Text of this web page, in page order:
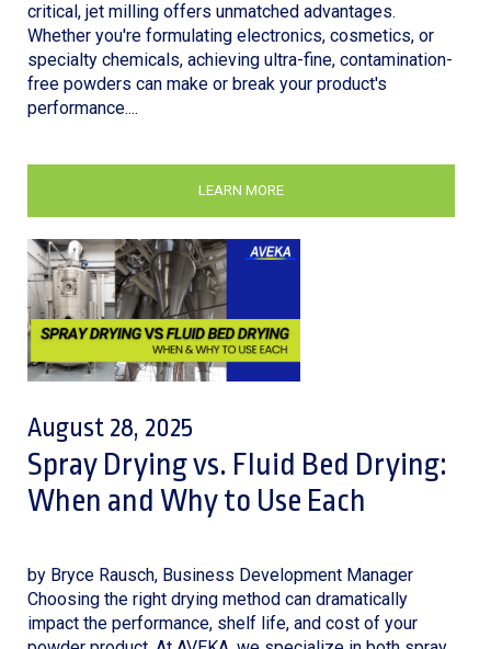
critical, jet milling offers unmatched advantages.
Whether you're formulating electronics, cosmetics, or
specialty chemicals, achieving ultra-fine, contamination-
free powders can make or break your product's
performance....
LEARN MORE
August 28, 2025
Spray Drying vs. Fluid Bed Drying:
When and Why to Use Each
by Bryce Rausch, Business Development Manager
Choosing the right drying method can dramatically
impact the performance, shelf life, and cost of your